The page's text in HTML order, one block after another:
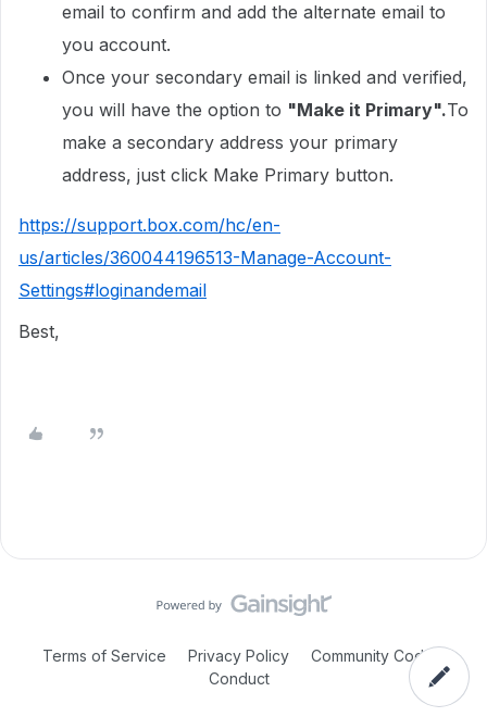
email to confirm and add the alternate email to
you account.
Once your secondary email is linked and verified,
you will have the option to "Make it Primary".To
make a secondary address your primary
address, just click Make Primary button.
https://support.box.com/hc/en-
us/articles/360044196513-Manage-Account-
Settings#loginandemail
Best,
Terms of Service Privacy Policy
Community Code of
Conduct